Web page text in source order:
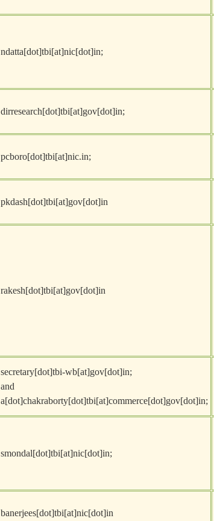
ndatta[dot]tbi[at]nic[dot]in;
dirresearch[dot]tbi[at]gov[dot]in;
pcboro[dot]tbi[at]nic.in;
pkdash[dot]tbi[at]gov[dot]in
rakesh[dot]tbi[at]gov[dot]in
secretary[dot]tbi-wb[at]gov[dot]in;
and
a[dot]chakraborty[dot]tbi[at]commerce[dot]gov[dot]in;
smondal[dot]tbi[at]nic[dot]in;
banerjees[dot]tbi[at]nic[dot]in